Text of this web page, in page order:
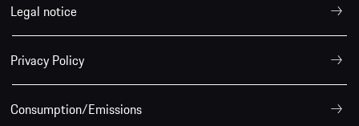
Legal notice
Privacy Policy
Consumption/Emissions